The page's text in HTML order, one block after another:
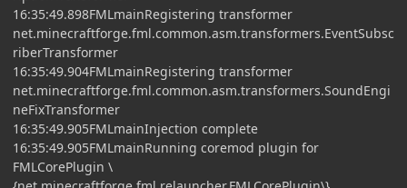
16:35:49.898FMLmainRegistering transformer
net.minecraftforge.fml.common.asm.transformers.EventSubsc
riberTransformer
16:35:49.904FMLmainRegistering transformer
net.minecraftforge.fml.common.asm.transformers.SoundEngi
neFixTransformer
16:35:49.905FMLmainInjection complete
16:35:49.905FMLmainRunning coremod plugin for
FMLCorePlugin \